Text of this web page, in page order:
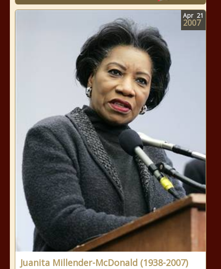
Juanita Millender-McDonald (1938-2007)
Apr 21
2007